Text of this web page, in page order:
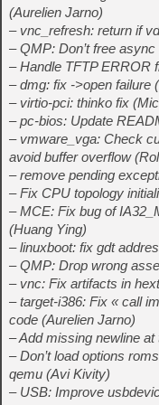
(Aurelien Jarno)
– vnc_refresh: return if
– QMP: Don’t free async
– Handle TFTP ERROR
– dmg: fix ->open failure
– virtio-pci: thinko fix
– pc-bios: Update
– vmware_vga: Check
avoid buffer overflow
– remove pending
– Fix CPU topology
– MCE: Fix bug of
(Huang Ying)
– linuxboot: fix gdt
– QMP: Drop wrong
– vnc: Fix artifacts in
– target-i386: Fix « call
code (Aurelien Jarno)
– Add missing newline
– Don’t load options
qemu (Avi Kivity)
– USB: Improve